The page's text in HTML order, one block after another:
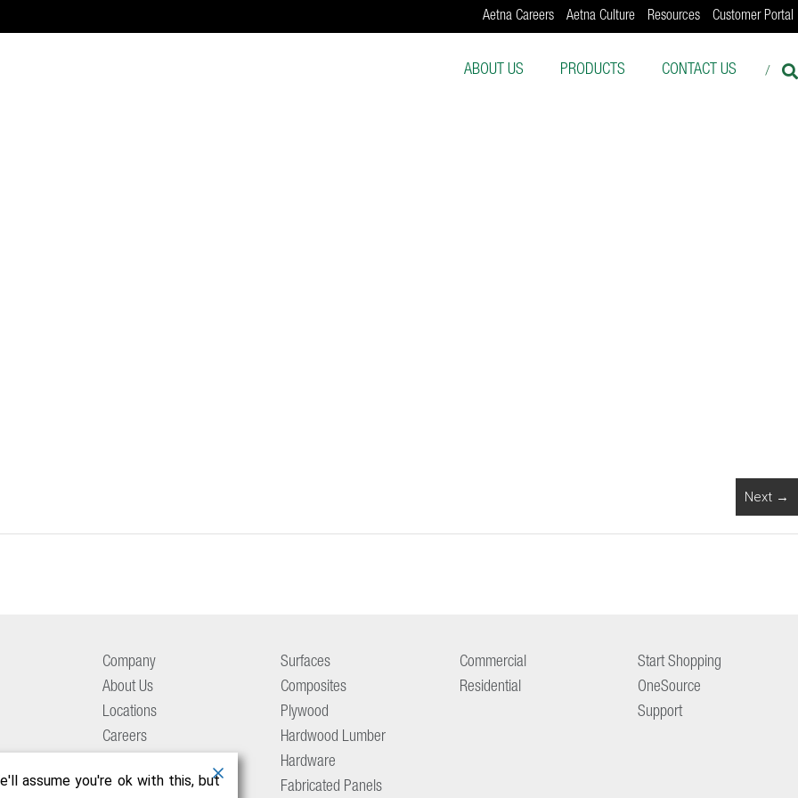
Aetna Careers Aetna Culture Resources Customer Portal
ABOUT US PRODUCTS CONTACT US
Next →
Company
About Us
Locations
Careers
Resource Center
Surfaces
Composites
Plywood
Hardwood Lumber
Hardware
Fabricated Panels
Commercial
Residential
Start Shopping
OneSource
Support
assume you're ok with this, but